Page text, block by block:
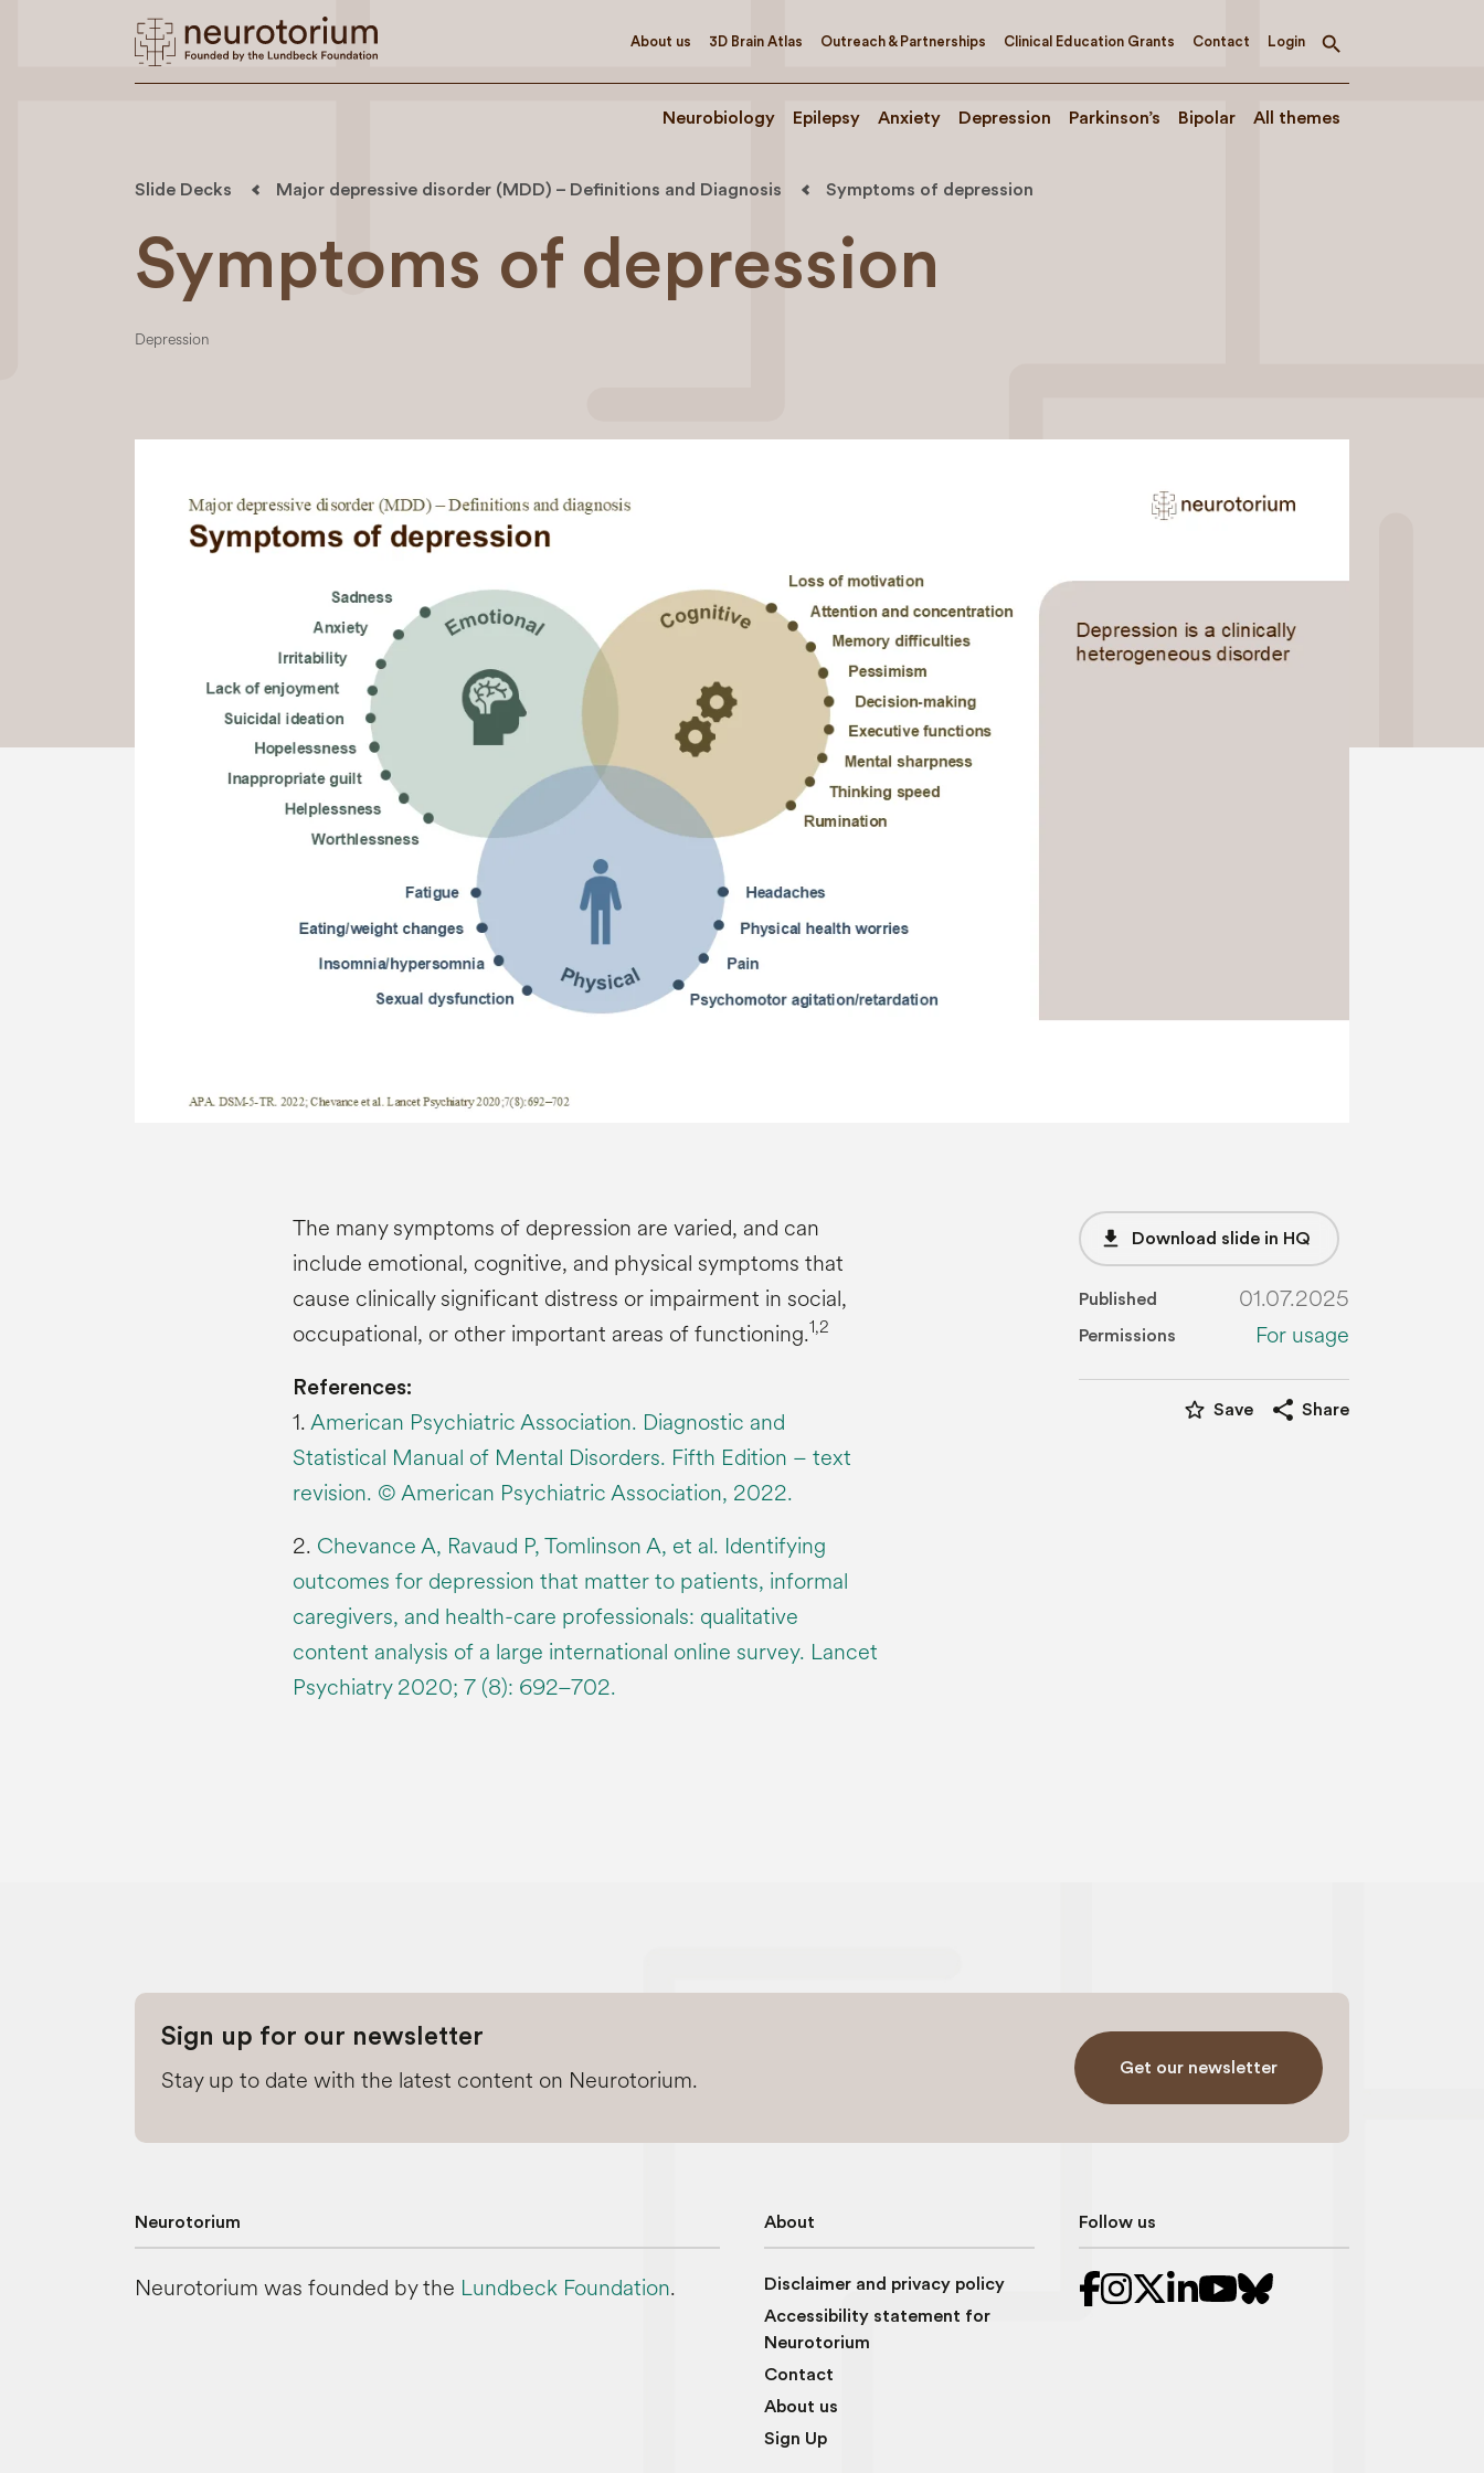
About us 3D Brain Atlas Outreach & Partnerships Clinical Education Grants Contact Login
Toggle
Neurobiology Epilepsy Anxiety Depression Parkinson’s Bipolar All themes
Slide Decks Major depressive disorder (MDD) – Definitions and Diagnosis Symptoms of depression
Symptoms of depression
Depression
The many symptoms of depression are varied, and can
include emotional, cognitive, and physical symptoms that
cause clinically significant distress or impairment in social,
occupational, or other important areas of functioning.1,2
References:
1.American Psychiatric Association. Diagnostic and
Statistical Manual of Mental Disorders. Fifth Edition – text
revision. © American Psychiatric Association, 2022.
2. Chevance A, Ravaud P, Tomlinson A, et al. Identifying
outcomes for depression that matter to patients, informal
caregivers, and health-care professionals: qualitative
content analysis of a large international online survey. Lancet
Psychiatry 2020; 7 (8): 692–702.
file_download Download slide in HQ
Published 01.07.2025
Permissions For usage
star_border Save share Share
Sign up for our newsletter
Stay up to date with the latest content on Neurotorium. Get our newsletter
Neurotorium
Neurotorium was founded by the Lundbeck Foundation.
About
Disclaimer and privacy policy
Accessibility statement for
Neurotorium
Contact
About us
Sign Up
Follow us